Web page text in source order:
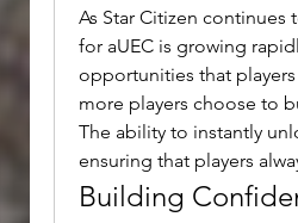
As Star Citizen
for aUEC is growing
opportunities that
more players choose to
The ability to instantly
ensuring that players
Building